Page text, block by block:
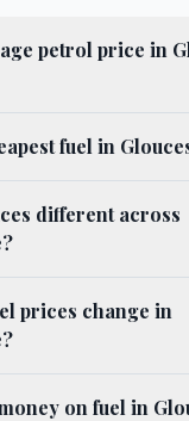
petrol price in
fuel in
different across
prices change in
on fuel in